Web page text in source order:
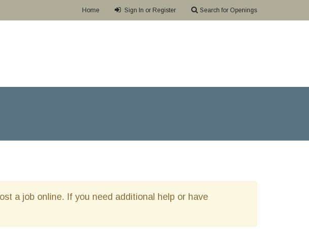
Home Sign In or Register Search for Openings
a job online. If you need additional help or have